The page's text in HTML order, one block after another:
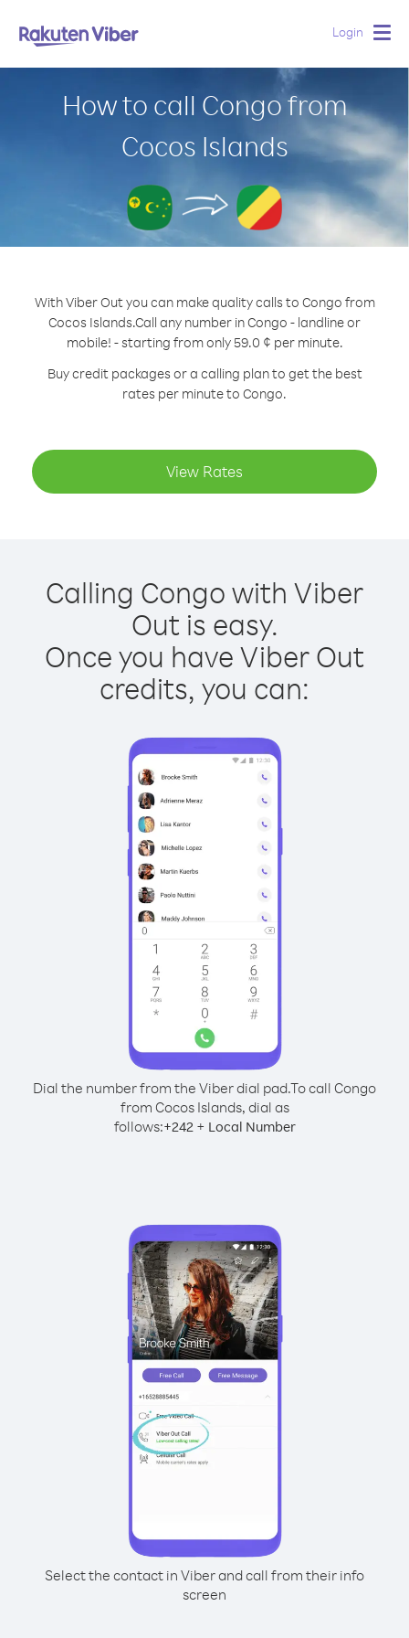
Login
How to call Congo from
Cocos Islands
With Viber Out you can make quality calls to Congo from
Cocos Islands.Call any number in Congo - landline or
mobile! - starting from only 59.0 ¢ per minute.
Buy credit packages or a calling plan to get the best
rates per minute to Congo.
View Rates
Calling Congo with Viber
Out is easy.
Once you have Viber Out
credits, you can:
Dial the number from the Viber dial pad.To call Congo
from Cocos Islands, dial as
follows:+242+ Local Number
Select the contact in Viber and call from their info
screen